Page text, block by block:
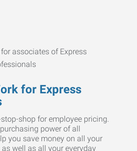
for Express
shop for employee pricing.
power of all
you save money on all your
well as all your everyday